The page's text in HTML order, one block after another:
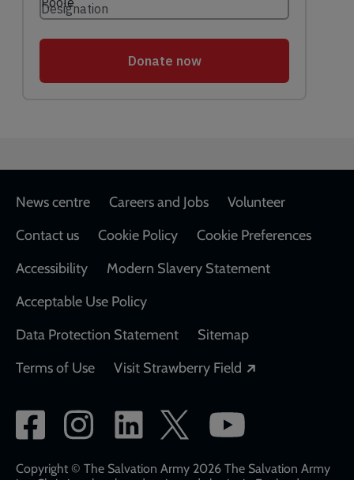
Footer
News centre Careers and Jobs
Volunteer
Contact us
Cookie Policy
Cookie Preferences
Accessibility
Modern Slavery Statement
Acceptable Use Policy
Data Protection Statement
Sitemap
Terms of Use
Visit Strawberry Field
Social
network
links
Copyright © The Salvation Army 2026 The Salvation Army